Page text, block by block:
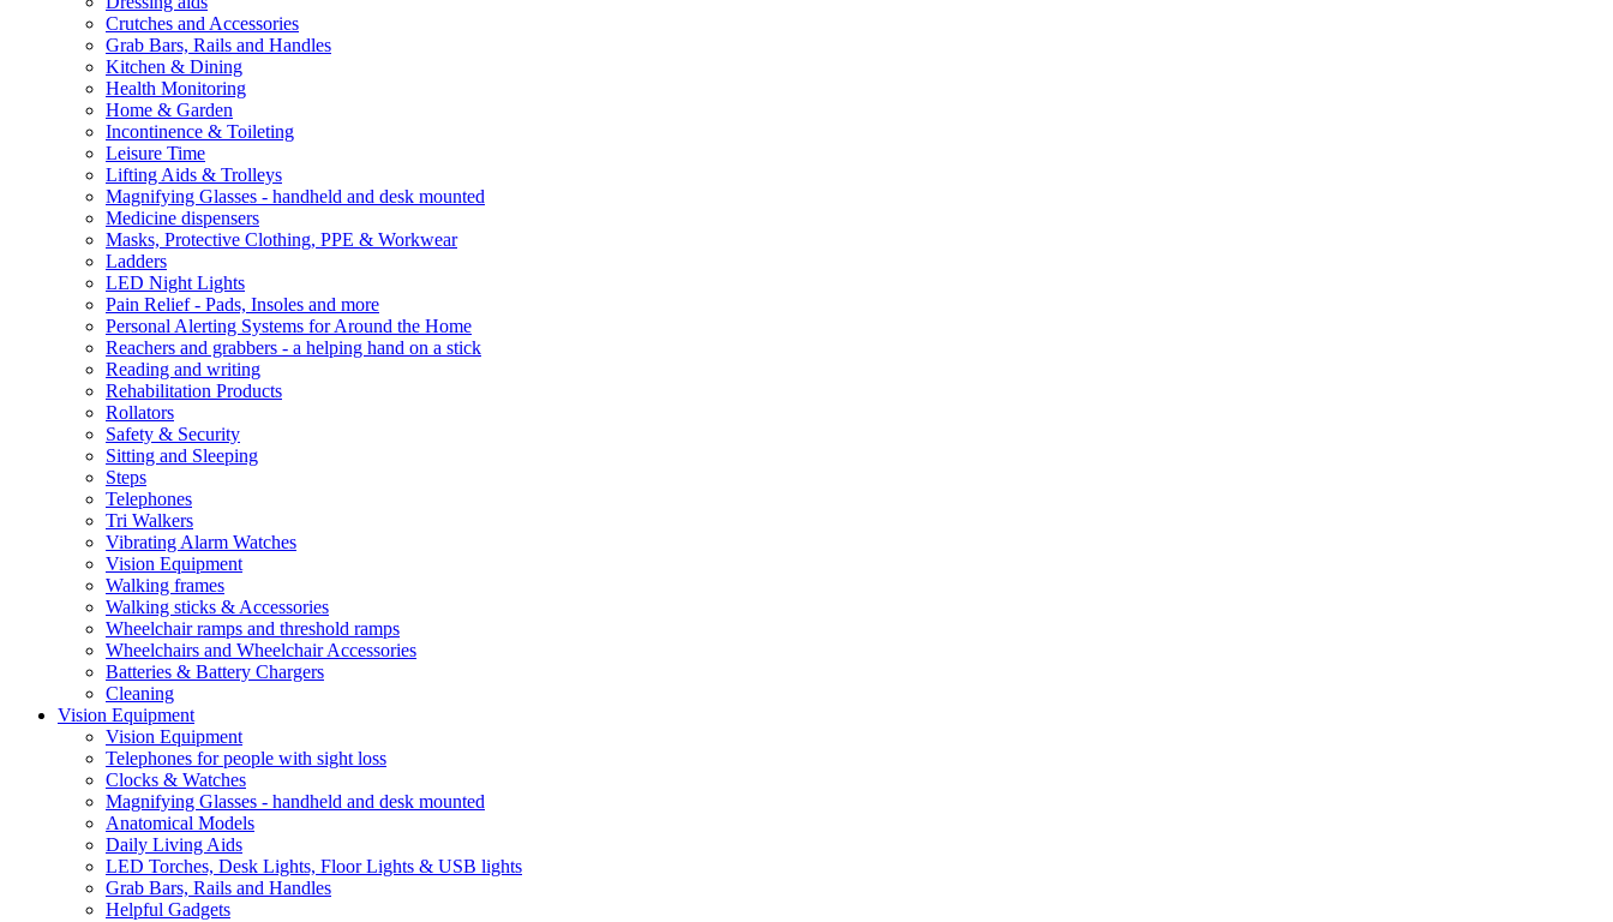
Crutches and Accessories
Grab Bars, Rails and Handles
Kitchen & Dining
Health Monitoring
Home & Garden
Incontinence & Toileting
Leisure Time
Lifting Aids & Trolleys
Magnifying Glasses - handheld and desk mounted
Medicine dispensers
Masks, Protective Clothing, PPE & Workwear
Ladders
LED Night Lights
Pain Relief - Pads, Insoles and more
Personal Alerting Systems for Around the Home
Reachers and grabbers - a helping hand on a stick
Reading and writing
Rehabilitation Products
Rollators
Safety & Security
Sitting and Sleeping
Steps
Telephones
Tri Walkers
Vibrating Alarm Watches
Vision Equipment
Walking frames
Walking sticks & Accessories
Wheelchair ramps and threshold ramps
Wheelchairs and Wheelchair Accessories
Batteries & Battery Chargers
Cleaning
Vision Equipment
Vision Equipment
Telephones for people with sight loss
Clocks & Watches
Magnifying Glasses - handheld and desk mounted
Anatomical Models
Daily Living Aids
LED Torches, Desk Lights, Floor Lights & USB lights
Grab Bars, Rails and Handles
Helpful Gadgets